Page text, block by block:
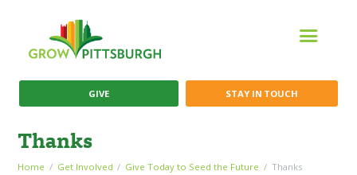
GIVE STAY IN TOUCH
Thanks
Home Get Involved Give Today to Seed the Future Thanks